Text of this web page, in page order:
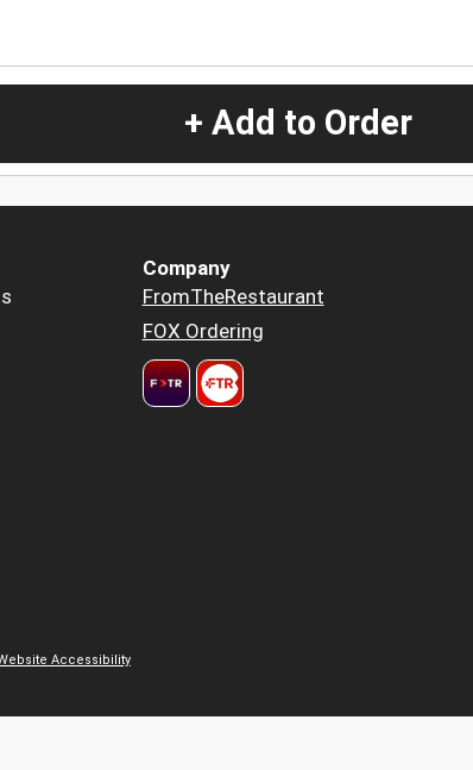
+ Add to Order
Company
FromTheRestaurant
FOX Ordering
Accessibility